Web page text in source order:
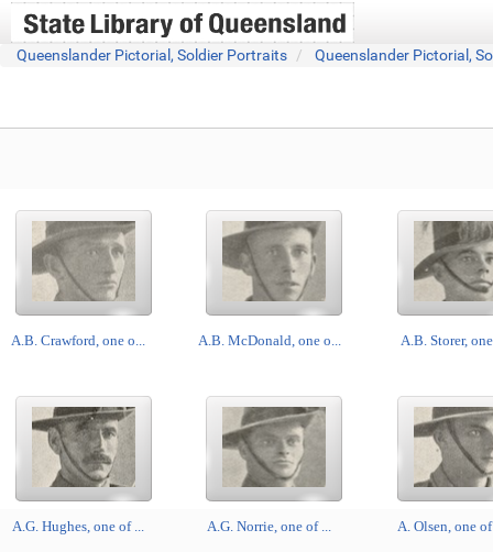
Queenslander Pictorial, Soldier Portraits Queenslander Pictorial,
A.B. Crawford, one o... A.B. McDonald, one o... A.B. Storer,
A.G. Hughes, one of ... A.G. Norrie, one of ... A. Olsen, one